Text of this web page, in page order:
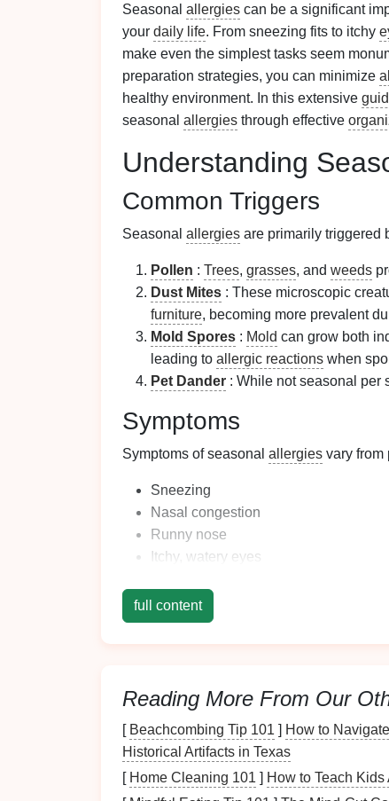
Seasonal allergies can be a significant
your daily life. From sneezing fits to itchy
make even the simplest tasks seem
preparation strategies, you can minimize
healthy environment. In this extensive
seasonal allergies through effective
Understanding
Common Triggers
Seasonal allergies are primarily triggered
Pollen : Trees, grasses, and weeds
Dust Mites : These microscopic
furniture, becoming more prevalent
Mold Spores : Mold can grow both
leading to allergic reactions when
Pet Dander : While not seasonal per
Symptoms
Symptoms of seasonal allergies vary from
Sneezing
Nasal congestion
Runny nose
Itchy, watery eyes
Fatigue
Assessing Your
Before implementing organizational
Identifying Allergy-
full content
Reading More From Our
[ Beachcombing Tip 101 ] How to
Historical Artifacts in Texas
[ Home Cleaning 101 ] How to Teach